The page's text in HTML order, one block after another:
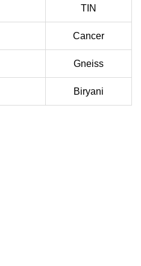
TIN
Cancer
Gneiss
Biryani